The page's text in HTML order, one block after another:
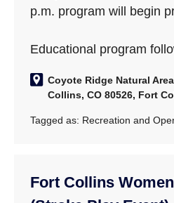
p.m. program will begin
Educational program
Coyote Ridge Natural
Collins, CO 80526, Fort
Tagged as: Recreation and
Fort Collins